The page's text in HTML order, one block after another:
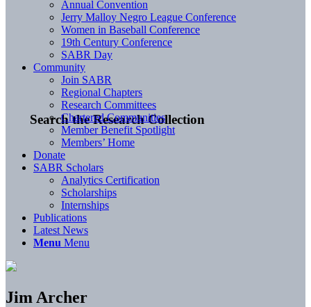
Search the Research Collection
Annual Convention
Jerry Malloy Negro League Conference
Women in Baseball Conference
19th Century Conference
SABR Day
Community
Join SABR
Regional Chapters
Research Committees
Chartered Communities
Member Benefit Spotlight
Members’ Home
Donate
SABR Scholars
Analytics Certification
Scholarships
Internships
Publications
Latest News
Menu Menu
Jim Archer